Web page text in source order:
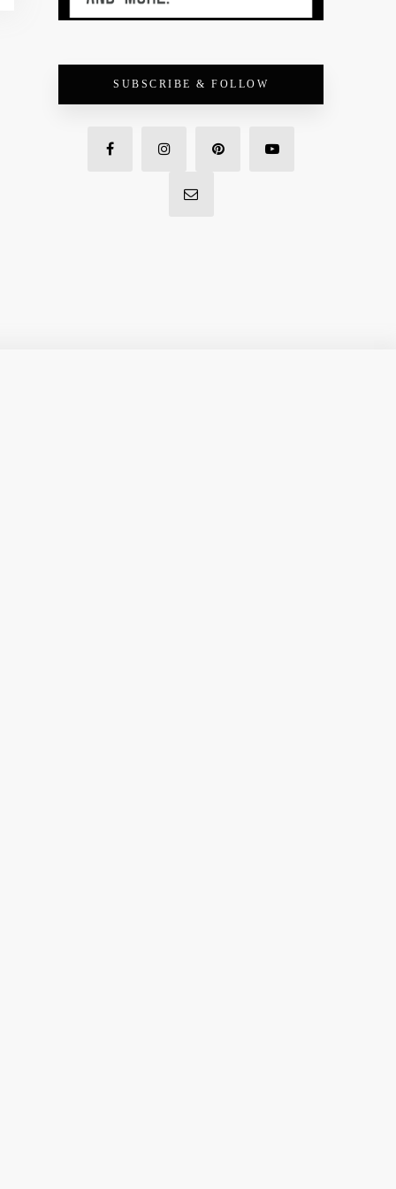
SUBSCRIBE & FOLLOW